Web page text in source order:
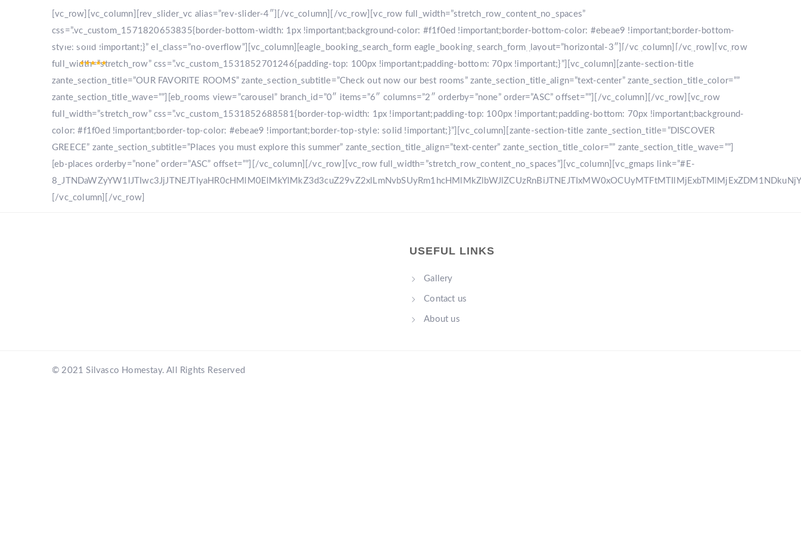
HOME GALLERY DESTINATION CONTACT US
[vc_row][vc_column][rev_slider_vc alias=”rev-slider-4″][/vc_column][/vc_row][vc_row full_width=”stretch_row_content_no_spaces”
css=”.vc_custom_1571820653835{border-bottom-width: 1px !important;background-color: #f1f0ed !important;border-bottom-color: #ebeae9 !important;border-bottom-
style: solid !important;}” el_class=”no-overflow”][vc_column][eagle_booking_search_form eagle_booking_search_form_layout=”horizontal-3″][/vc_column][/vc_row][vc_row
full_width=”stretch_row” css=”.vc_custom_1531852701246{padding-top: 100px !important;padding-bottom: 70px !important;}”][vc_column][zante-section-title
zante_section_title=”OUR FAVORITE ROOMS” zante_section_subtitle=”Check out now our best rooms” zante_section_title_align=”text-center” zante_section_title_color=””
zante_section_title_wave=””][eb_rooms view=”carousel” branch_id=”0″ items=”6″ columns=”2″ orderby=”none” order=”ASC” offset=””][/vc_column][/vc_row][vc_row
full_width=”stretch_row” css=”.vc_custom_1531852688581{border-top-width: 1px !important;padding-top: 100px !important;padding-bottom: 70px !important;background-
color: #f1f0ed !important;border-top-color: #ebeae9 !important;border-top-style: solid !important;}”][vc_column][zante-section-title zante_section_title=”DISCOVER
GREECE” zante_section_subtitle=”Places you must explore this summer” zante_section_title_align=”text-center” zante_section_title_color=”” zante_section_title_wave=””]
[eb-places orderby=”none” order=”ASC” offset=””][/vc_column][/vc_row][vc_row full_width=”stretch_row_content_no_spaces”][vc_column][vc_gmaps link=”#E-
[/vc_column][/vc_row]
USEFUL LINKS
Gallery
Contact us
About us
© 2021 Silvasco Homestay. All Rights Reserved